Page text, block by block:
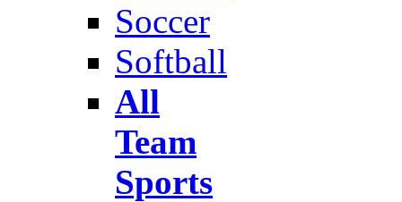
Soccer
Softball
All
Team
Sports